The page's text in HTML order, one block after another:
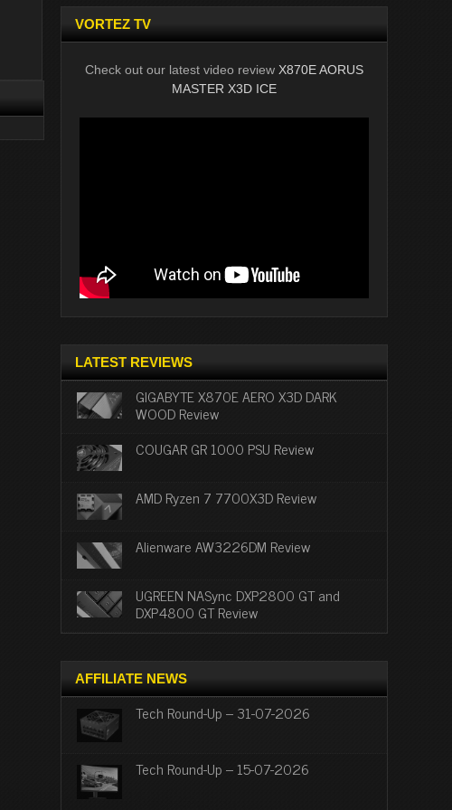
VORTEZ TV
Check out our latest video review X870E AORUS
MASTER X3D ICE
LATEST REVIEWS
GIGABYTE X870E AERO X3D DARK
WOOD Review
COUGAR GR 1000 PSU Review
AMD Ryzen 7 7700X3D Review
Alienware AW3226DM Review
UGREEN NASync DXP2800 GT and
DXP4800 GT Review
AFFILIATE NEWS
Tech Round-Up – 31-07-2026
Tech Round-Up – 15-07-2026